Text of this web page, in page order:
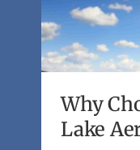
Why
Lake